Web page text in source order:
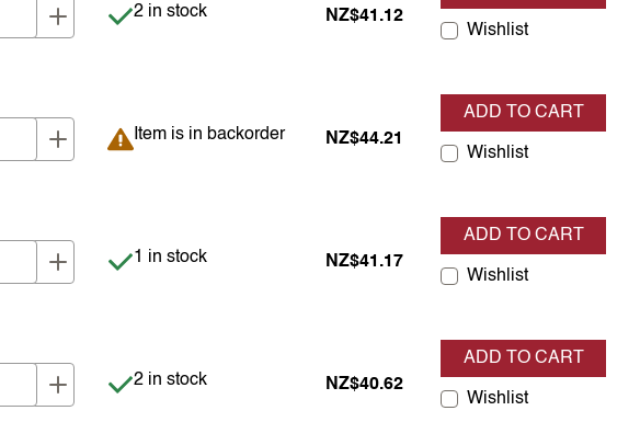
Item is in stock
2 in stock NZ$41.12
Wishlist
Item is in backorder
Item is in backorder NZ$44.21
ADD TO CART
Wishlist
Item is in stock
1 in stock NZ$41.17
ADD TO CART
Wishlist
Item is in stock
2 in stock NZ$40.62
ADD TO CART
Wishlist